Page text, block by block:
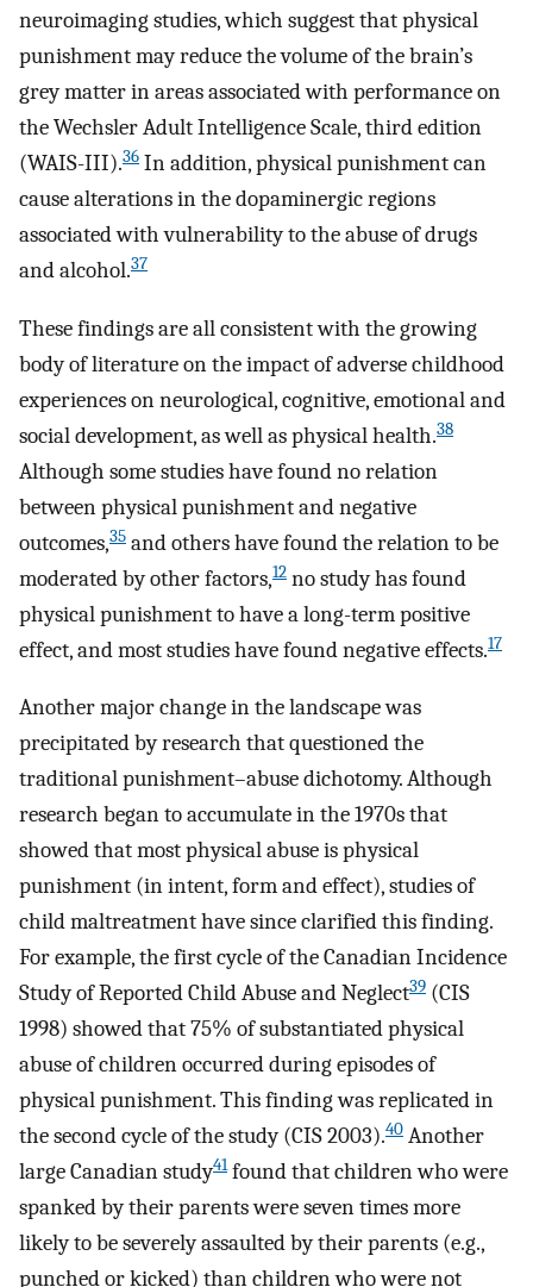
neuroimaging studies, which suggest that physical
punishment may reduce the volume of the brain’s
grey matter in areas associated with performance on
the Wechsler Adult Intelligence Scale, third edition
(WAIS-III).36 In addition, physical punishment can
cause alterations in the dopaminergic regions
associated with vulnerability to the abuse of drugs
and alcohol.37
These findings are all consistent with the growing
body of literature on the impact of adverse childhood
experiences on neurological, cognitive, emotional and
social development, as well as physical health.38
Although some studies have found no relation
between physical punishment and negative
outcomes,35 and others have found the relation to be
moderated by other factors,12 no study has found
physical punishment to have a long-term positive
effect, and most studies have found negative effects.17
Another major change in the landscape was
precipitated by research that questioned the
traditional punishment–abuse dichotomy. Although
research began to accumulate in the 1970s that
showed that most physical abuse is physical
punishment (in intent, form and effect), studies of
child maltreatment have since clarified this finding.
For example, the first cycle of the Canadian Incidence
Study of Reported Child Abuse and Neglect39 (CIS
1998) showed that 75% of substantiated physical
abuse of children occurred during episodes of
physical punishment. This finding was replicated in
the second cycle of the study (CIS 2003).40 Another
large Canadian study41found that children who were
spanked by their parents were seven times more
likely to be severely assaulted by their parents (e.g.,
punched or kicked) than children who were not